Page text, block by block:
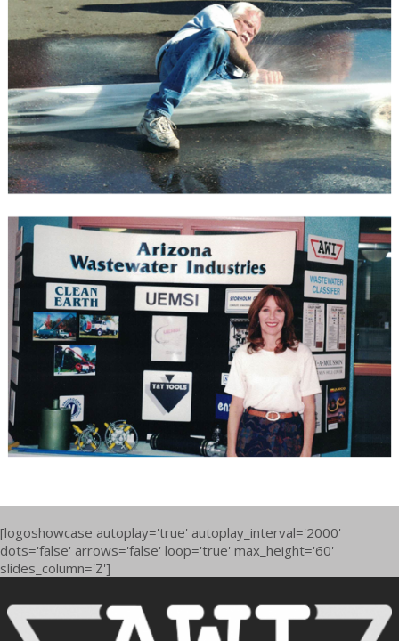
[logoshowcase autoplay='true' autoplay_interval='2000'
dots='false' arrows='false' loop='true' max_height='60'
slides_column='Z']